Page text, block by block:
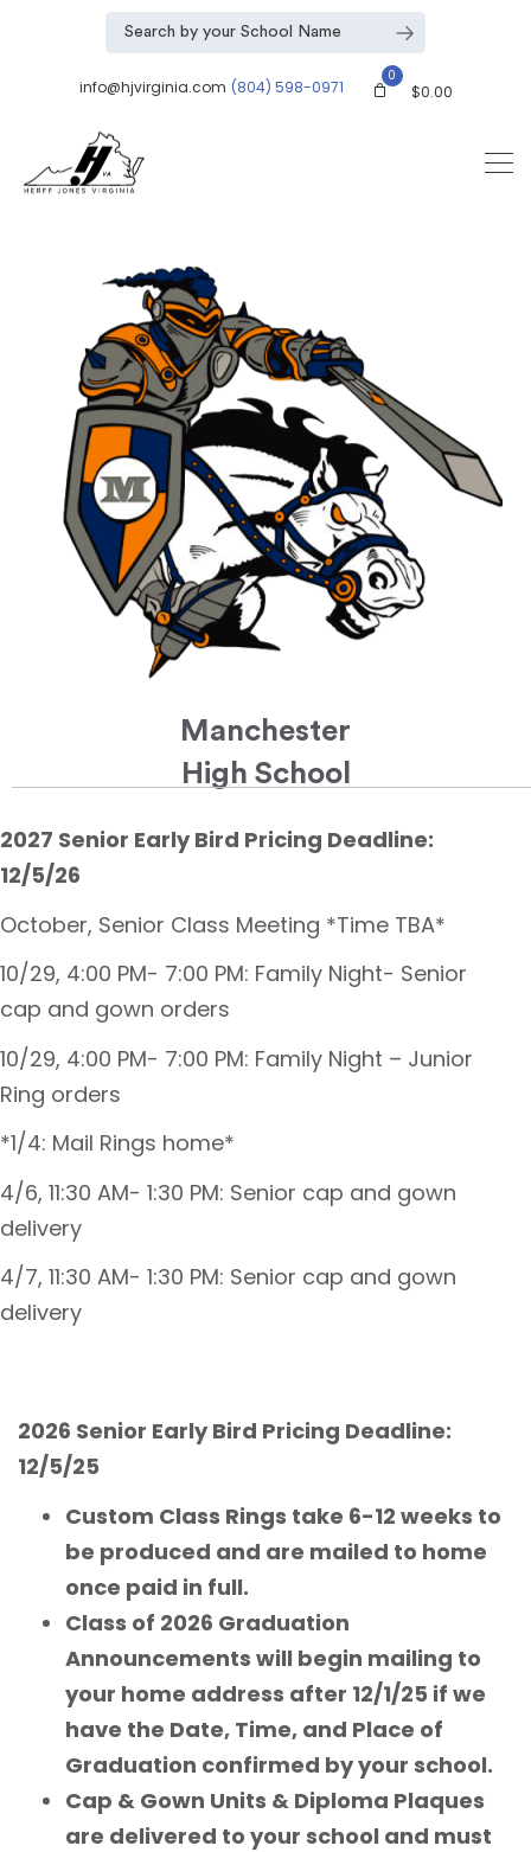
info@hjvirginia.com (804) 598-0971
0
$0.00
Manchester
High School
2027 Senior Early Bird Pricing Deadline:
12/5/26
October, Senior Class Meeting *Time TBA*
10/29, 4:00 PM- 7:00 PM: Family Night- Senior
cap and gown orders
10/29, 4:00 PM- 7:00 PM: Family Night – Junior
Ring orders
*1/4: Mail Rings home*
4/6, 11:30 AM- 1:30 PM: Senior cap and gown
delivery
4/7, 11:30 AM- 1:30 PM: Senior cap and gown
delivery
2026 Senior Early Bird Pricing Deadline:
12/5/25
Custom Class Rings take 6-12 weeks to
be produced and are mailed to home
once paid in full.
Class of 2026 Graduation
Announcements will begin mailing to
your home address after 12/1/25 if we
have the Date, Time, and Place of
Graduation confirmed by your school.
Cap & Gown Units & Diploma Plaques
are delivered to your school and must